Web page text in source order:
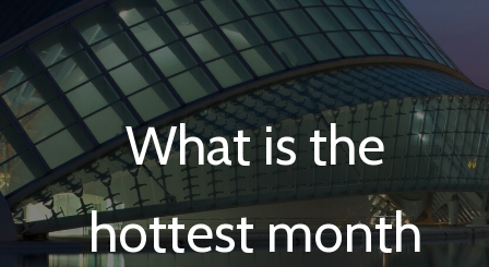
What is the
hottest month